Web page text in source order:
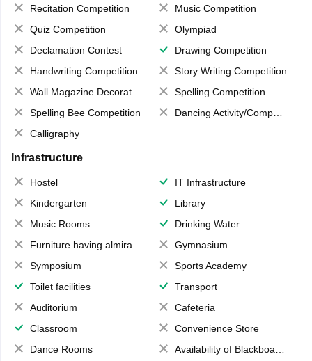
Recitation Competition
Music Competition
Quiz Competition
Olympiad
Declamation Contest
Drawing Competition
Handwriting Competition
Story Writing Competition
Wall Magazine Decoration
Spelling Competition
Spelling Bee Competition
Dancing Activity/Competition
Calligraphy
Infrastructure
Hostel
IT Infrastructure
Kindergarten
Library
Music Rooms
Drinking Water
Furniture having almirahs/ trunks/ boxes
Gymnasium
Symposium
Sports Academy
Toilet facilities
Transport
Auditorium
Cafeteria
Classroom
Convenience Store
Dance Rooms
Availability of Blackboards